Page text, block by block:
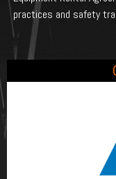
practices and safety